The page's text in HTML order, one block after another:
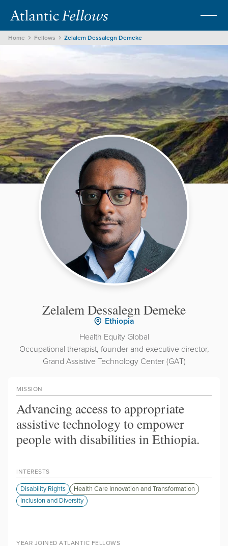
Home Fellows Zelalem Dessalegn Demeke
Zelalem Dessalegn Demeke
Ethiopia
Health Equity Global
Occupational therapist, founder and executive director,
Grand Assistive Technology Center (GAT)
MISSION
Advancing access to appropriate
assistive technology to empower
people with disabilities in Ethiopia.
INTERESTS
Disability Rights
Health Care Innovation and Transformation
Inclusion and Diversity
YEAR JOINED ATLANTIC FELLOWS